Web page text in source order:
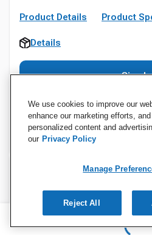
Product Details Product
Details
Sign In
Specifications
We use cookies to improve our
enhance our marketing efforts,
personalized content and
our Privacy Policy
Manage
Reject All